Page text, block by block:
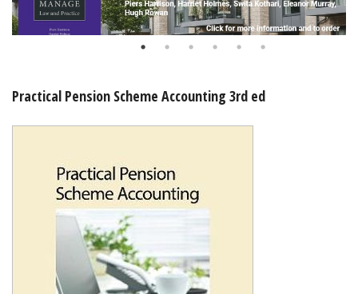
Online Products
Practical Pension Scheme Accounting 3rd ed